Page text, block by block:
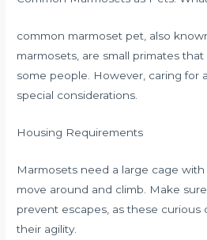
common marmoset pet, also
marmosets, are small primates
some people. However, caring for
special considerations.
Housing Requirements
Marmosets need a large cage
move around and climb. Make
prevent escapes, as these
their agility.